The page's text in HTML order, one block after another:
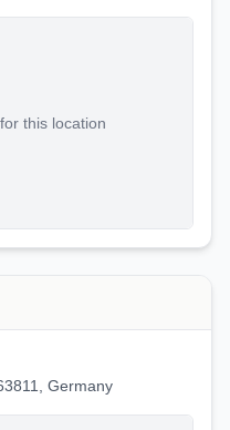
this location
Germany